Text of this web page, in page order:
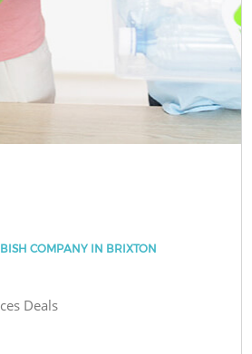
COMPANY IN BRIXTON
Deals